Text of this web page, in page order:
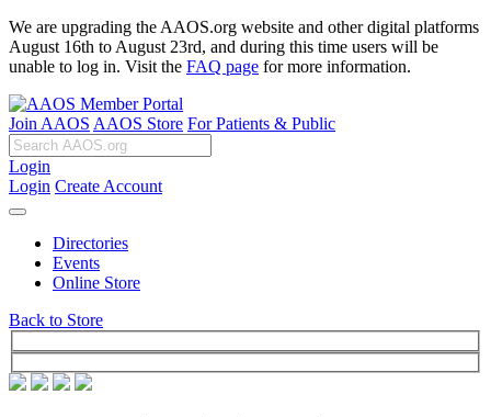
We are upgrading the AAOS.org website and other digital platforms
August 16th to August 23rd, and during this time users will be
unable to log in. Visit the FAQ page for more information.
Join AAOS AAOS Store For Patients & Public
Login
Login Create Account
Directories
Events
Online Store
Back to Store